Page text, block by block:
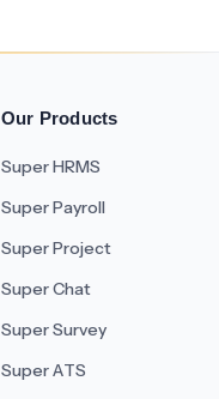
Our Products
Super HRMS
Super Payroll
Super Project
Super Chat
Super Survey
Super ATS